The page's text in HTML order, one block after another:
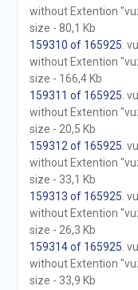
without Extention
size - 80,1 Kb
159310 of 165925 .
without Extention
size - 166,4 Kb
159311 of 165925 .
without Extention
size - 20,5 Kb
159312 of 165925 .
without Extention
size - 33,1 Kb
159313 of 165925 .
without Extention
size - 26,3 Kb
159314 of 165925 .
without Extention
size - 33,9 Kb